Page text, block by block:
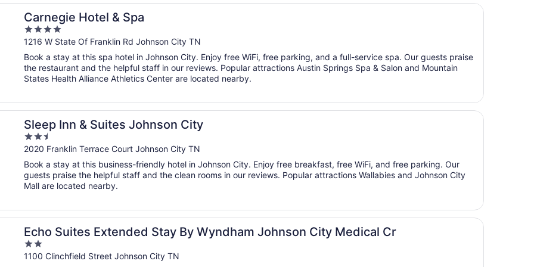
Carnegie Hotel & Spa
4
out
of
5
1216 W State Of Franklin Rd Johnson City TN
Book a stay at this spa hotel in Johnson City. Enjoy free WiFi, free parking, and a full-service spa. Our guests praise
the restaurant and the helpful staff in our reviews. Popular attractions Austin Springs Spa & Salon and Mountain
States Health Alliance Athletics Center are located nearby.
Sleep Inn & Suites Johnson City
2.5
out
of
5
2020 Franklin Terrace Court Johnson City TN
Book a stay at this business-friendly hotel in Johnson City. Enjoy free breakfast, free WiFi, and free parking. Our
guests praise the helpful staff and the clean rooms in our reviews. Popular attractions Wallabies and Johnson City
Mall are located nearby.
Echo Suites Extended Stay By Wyndham Johnson City Medical Cr
2
out
1100 Clinchfield Street Johnson City TN
City Medical Cr